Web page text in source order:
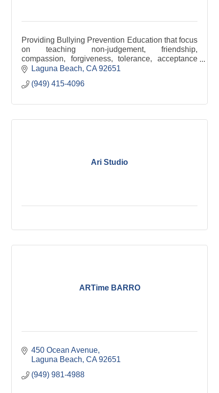
Providing Bullying Prevention Education that focus
on teaching non-judgement, friendship,
compassion, forgiveness, tolerance, acceptance
and inclusion through thoughts, words and acts of
Laguna Beach CA 92651
(949) 415-4096
Ari Studio
ARTime BARRO
450 Ocean Avenue
Laguna Beach CA 92651
(949) 981-4988